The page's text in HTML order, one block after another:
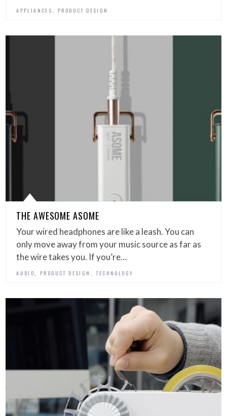
APPLIANCES PRODUCT DESIGN
THE AWESOME ASOME
Your wired headphones are like a leash. You can
only move away from your music source as far as
the wire takes you. If you’re…
AUDIO PRODUCT DESIGN ,TECHNOLOGY